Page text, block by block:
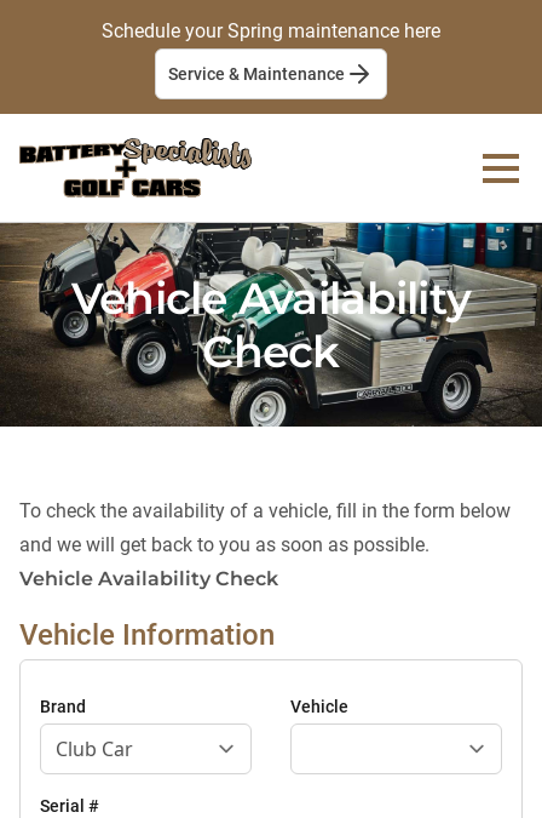
Schedule your Spring maintenance here
Service & Maintenance
Vehicle Availability
Check
To check the availability of a vehicle, fill in the form below
and we will get back to you as soon as possible.
Vehicle Availability Check
Vehicle Information
Brand Vehicle
Serial #